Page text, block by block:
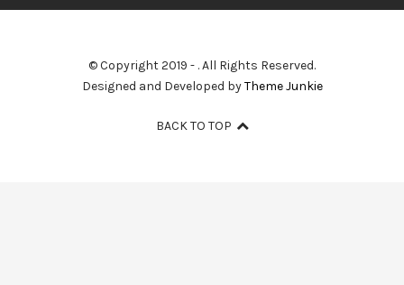
© Copyright 2019 - . All Rights Reserved.
Designed and Developed byTheme Junkie
BACK TO TOP